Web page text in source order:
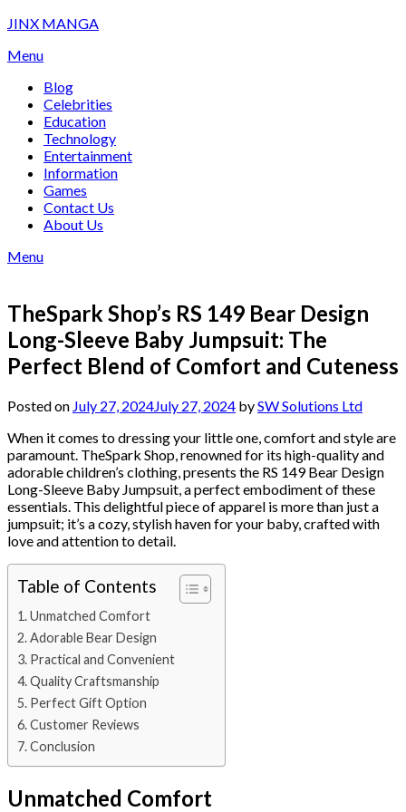
Skip
content
JINX MANGA
Menu
Blog
Celebrities
Education
Technology
Entertainment
Information
Games
Contact Us
About Us
Menu
TheSpark Shop’s RS 149 Bear Design
Long-Sleeve Baby Jumpsuit: The
Perfect Blend of Comfort and Cuteness
Posted on July 27, 2024July 27, 2024 bySW Solutions Ltd
When it comes to dressing your little one, comfort and style are
paramount. TheSpark Shop, renowned for its high-quality and
adorable children’s clothing, presents the RS 149 Bear Design
Long-Sleeve Baby Jumpsuit, a perfect embodiment of these
essentials. This delightful piece of apparel is more than just a
jumpsuit; it’s a cozy, stylish haven for your baby, crafted with
love and attention to detail.
Table of Contents
Unmatched Comfort
Adorable Bear Design
Practical and Convenient
Quality Craftsmanship
Perfect Gift Option
Customer Reviews
Conclusion
Unmatched Comfort